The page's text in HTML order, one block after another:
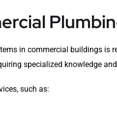
in commercial buildings is
specialized knowledge
such as: